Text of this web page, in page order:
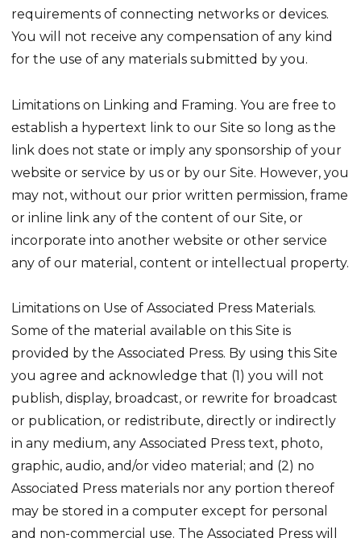
requirements of connecting networks or devices.
You will not receive any compensation of any kind
for the use of any materials submitted by you.
Limitations on Linking and Framing. You are free to
establish a hypertext link to our Site so long as the
link does not state or imply any sponsorship of your
website or service by us or by our Site. However, you
may not, without our prior written permission, frame
or inline link any of the content of our Site, or
incorporate into another website or other service
any of our material, content or intellectual property.
Limitations on Use of Associated Press Materials.
Some of the material available on this Site is
provided by the Associated Press. By using this Site
you agree and acknowledge that (1) you will not
publish, display, broadcast, or rewrite for broadcast
or publication, or redistribute, directly or indirectly
in any medium, any Associated Press text, photo,
graphic, audio, and/or video material; and (2) no
Associated Press materials nor any portion thereof
may be stored in a computer except for personal
and non-commercial use. The Associated Press will